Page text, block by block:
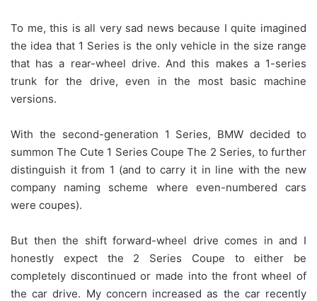
To me, this is all very sad news because I quite imagined
the idea that 1 Series is the only vehicle in the size range
that has a rear-wheel drive. And this makes a 1-series
trunk for the drive, even in the most basic machine
versions.
With the second-generation 1 Series, BMW decided to
summon The Cute 1 Series Coupe The 2 Series, to further
distinguish it from 1 (and to carry it in line with the new
company naming scheme where even-numbered cars
were coupes).
But then the shift forward-wheel drive comes in and I
honestly expect the 2 Series Coupe to either be
completely discontinued or made into the front wheel of
the car drive. My concern increased as the car recently